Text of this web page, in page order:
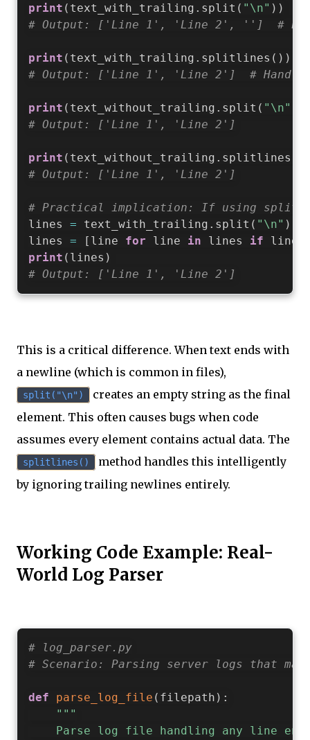
print ( text_with_trailing . split ( "\n" ) )
# Output: ['Line 1', 'Line 2', '']  #
print ( text_with_trailing . splitlines ( ) )
# Output: ['Line 1', 'Line 2']  #
print ( text_without_trailing . split ( "\n"
# Output: ['Line 1', 'Line 2']
print ( text_without_trailing . splitlines
# Output: ['Line 1', 'Line 2']
# Practical implication: If using
lines = text_with_trailing . split ( "\n" )
lines = [ line for line in lines if line
print ( lines )
# Output: ['Line 1', 'Line 2']
This is a critical difference. When text ends with
a newline (which is common in files),
split("\n")
creates an empty string as the final
element. This often causes bugs when code
assumes every element contains actual data. The
splitlines()
method handles this intelligently
by ignoring trailing newlines entirely.
Working Code Example: Real-
World Log Parser
# log_parser.py
# Scenario: Parsing server logs that
def parse_log_file ( filepath ) :
"""
Parse log file handling any line